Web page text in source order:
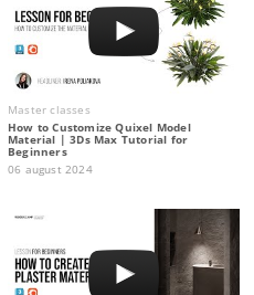
Master classes
How to Customize Quixel Model
Material | 3Ds Max Tutorial for
Beginners
06 august 2024